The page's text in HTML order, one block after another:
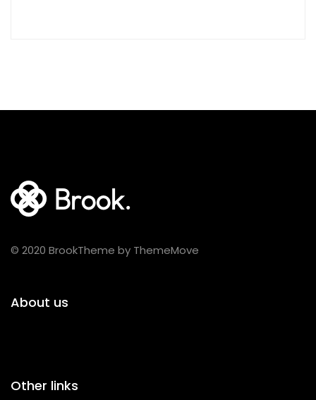
© 2020 BrookTheme by ThemeMove
About us
Other links